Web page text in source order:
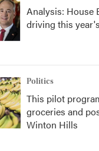
Analysis: House
driving this
Politics
This pilot
groceries and
Winton Hills